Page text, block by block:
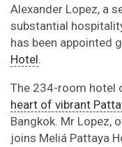
Alexander Lopez, a
substantial
has been appointed
Hotel.
The 234-room hotel
heart of vibrant
Bangkok. Mr Lopez,
joins Meliá Pattaya